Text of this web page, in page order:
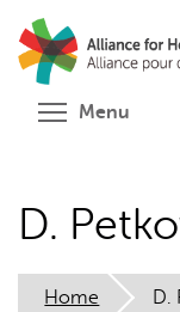
main
content
Ask
Menu
D.
Home D.